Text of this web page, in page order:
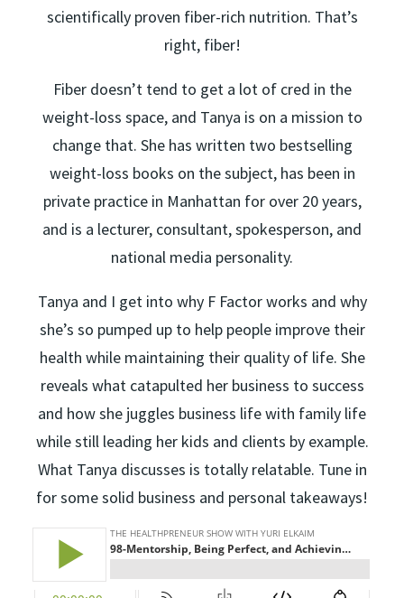
scientifically proven fiber-rich nutrition. That’s
right, fiber!
Fiber doesn’t tend to get a lot of cred in the
weight-loss space, and Tanya is on a mission to
change that. She has written two bestselling
weight-loss books on the subject, has been in
private practice in Manhattan for over 20 years,
and is a lecturer, consultant, spokesperson, and
national media personality.
Tanya and I get into why F Factor works and why
she’s so pumped up to help people improve their
health while maintaining their quality of life. She
reveals what catapulted her business to success
and how she juggles business life with family life
while still leading her kids and clients by example.
What Tanya discusses is totally relatable. Tune in
for some solid business and personal takeaways!